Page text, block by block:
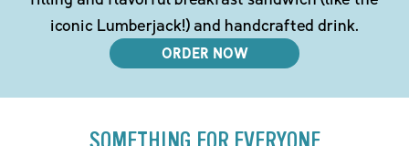
iconic Lumberjack!) and handcrafted drink.
ORDER NOW